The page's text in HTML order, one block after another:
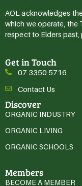
AOL acknowledges
which we operate, the
respect to Elders past,
Get in Touch
07 3350 5716
Contact Us
Discover
ORGANIC INDUSTRY
ORGANIC LIVING
ORGANIC SCHOOLS
Members
BECOME A MEMBER